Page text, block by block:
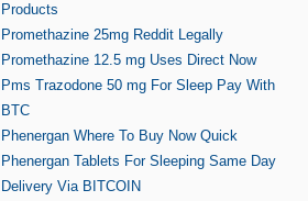
Products
Promethazine 25mg Reddit Legally
Promethazine 12.5 mg Uses Direct Now
Pms Trazodone 50 mg For Sleep Pay With
BTC
Phenergan Where To Buy Now Quick
Phenergan Tablets For Sleeping Same Day
Delivery Via BITCOIN